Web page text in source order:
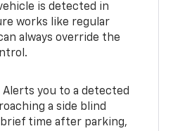
is detected in
works like regular
always override the
you to a detected
a side blind
brief time after parking,